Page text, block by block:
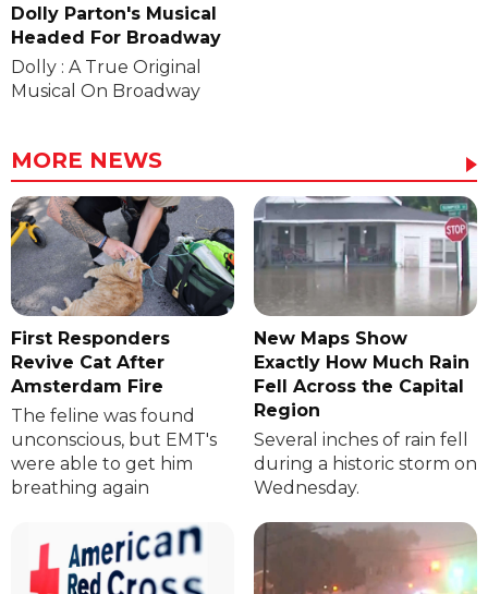
Dolly Parton's Musical
Headed For Broadway
Dolly : A True Original
Musical On Broadway
MORE NEWS
First Responders
Revive Cat After
Amsterdam Fire
The feline was found
unconscious, but EMT's
were able to get him
breathing again
New Maps Show
Exactly How Much Rain
Fell Across the Capital
Region
Several inches of rain fell
during a historic storm on
Wednesday.